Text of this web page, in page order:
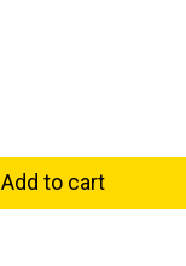
Add to cart